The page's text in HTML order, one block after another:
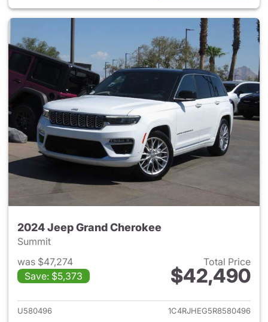
2024 Jeep Grand Cherokee
Summit
was $47,274
Save: $5,373
Total Price
$42,490
View details for 2024 Jeep
U580496
1C4RJHEG5R8580496